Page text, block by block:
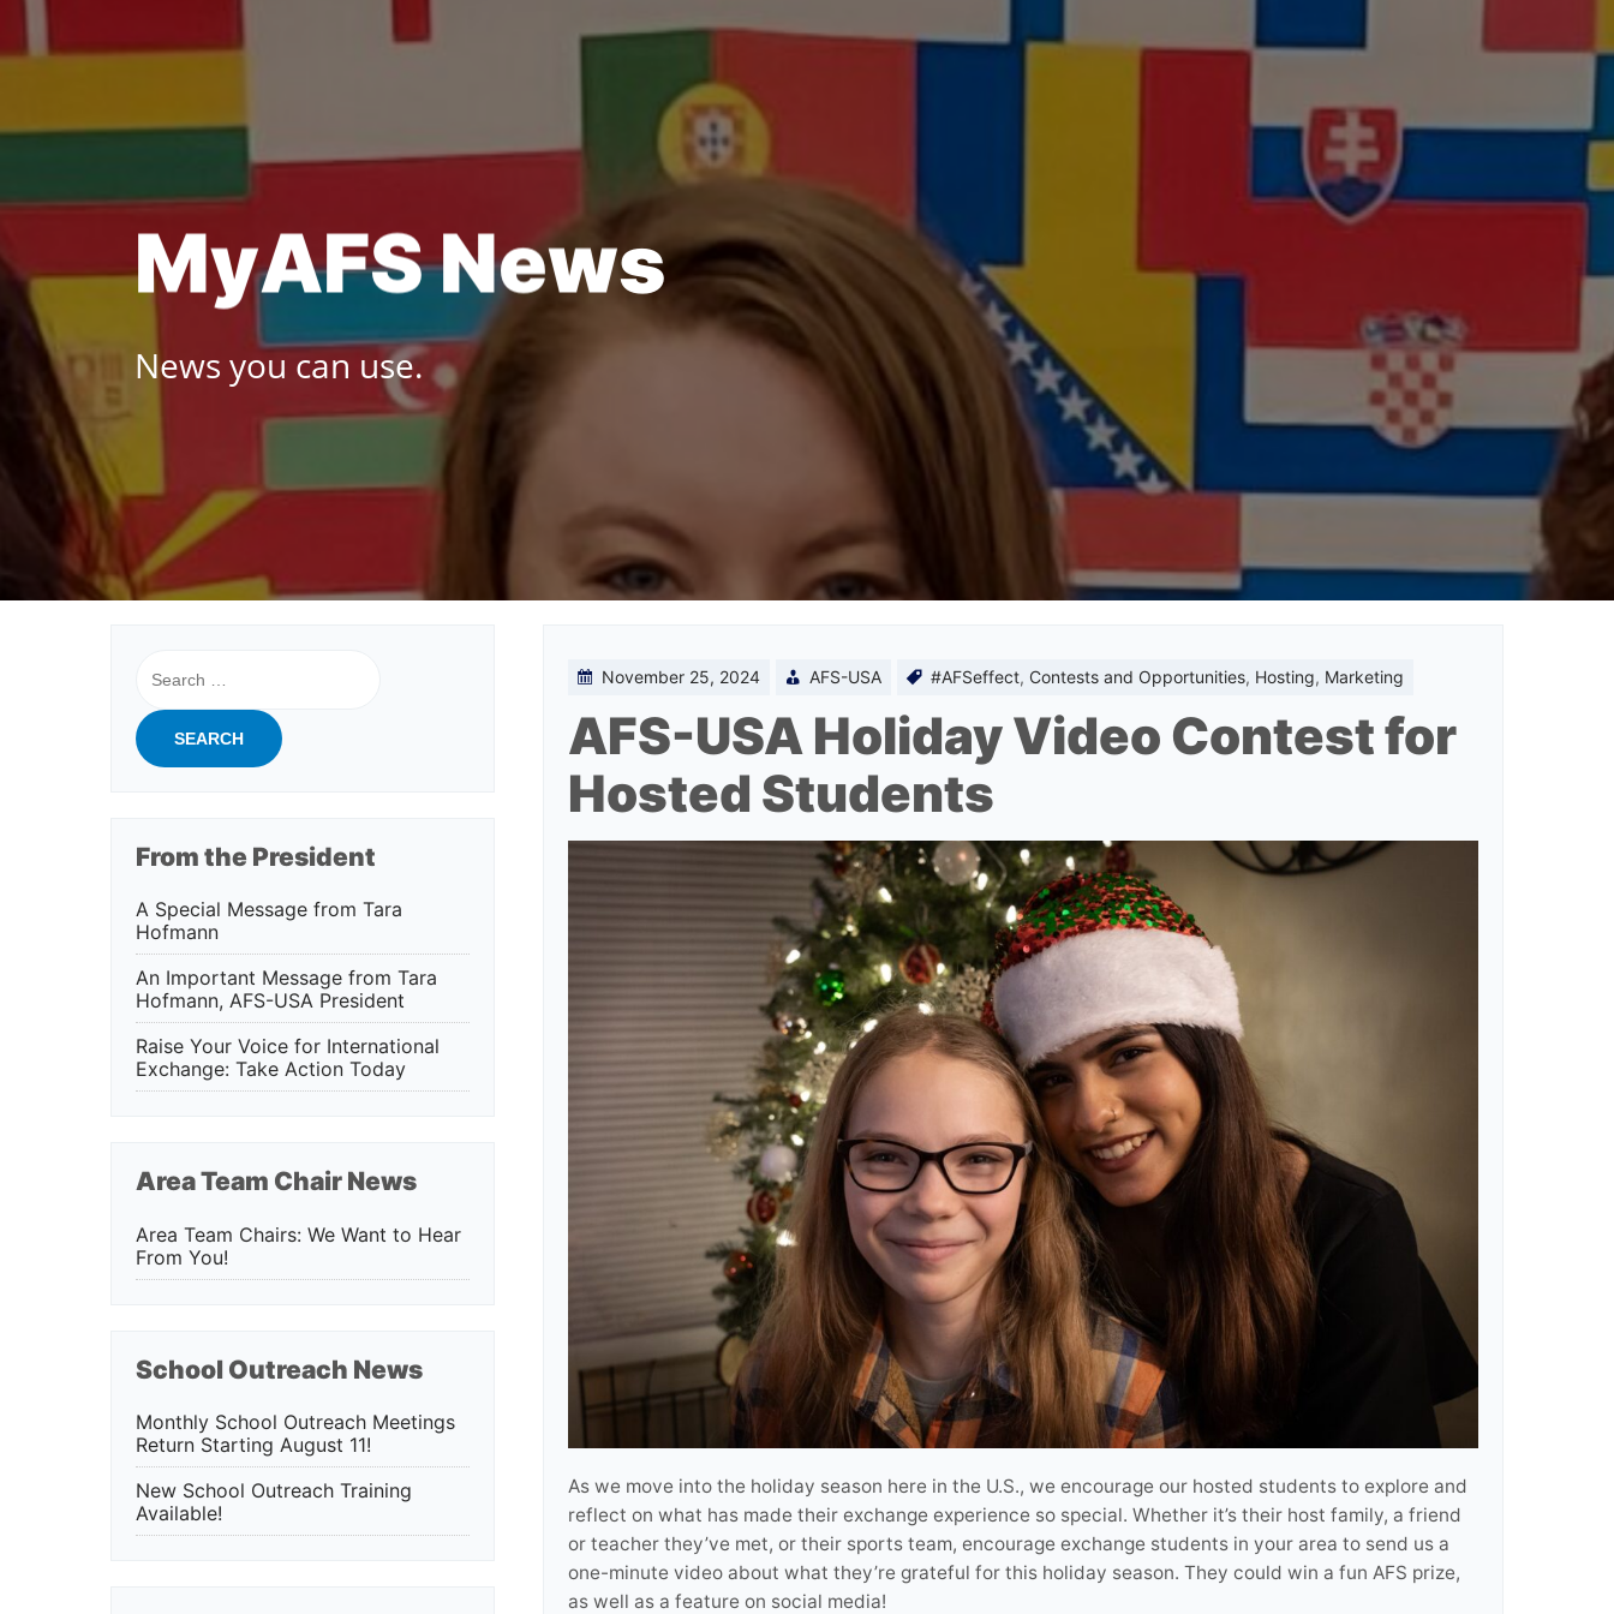
content
MyAFSNews
News you can use.
November 25, 2024 AFS-USA #AFSeffect, Contests and Opportunities, Hosting, Marketing
AFS-USA Holiday Video Contest for
Hosted Students
As we move into the holiday season here in the U.S., we encourage our hosted students to explore and
reflect on what has made their exchange experience so special. Whether it’s their host family, a friend
or teacher they’ve met, or their sports team, encourage exchange students in your area to send us a
one-minute video about what they’re grateful for this holiday season. They could win a fun AFS prize,
as well as a feature on social media!
for:
From the President
A Special Message from Tara
Hofmann
An Important Message from Tara
Hofmann, AFS-USA President
Raise Your Voice for International
Exchange: Take Action Today
Area Team Chair News
Area Team Chairs: We Want to Hear
From You!
School Outreach News
Monthly School Outreach Meetings
Return Starting August 11!
New School Outreach Training
Available!